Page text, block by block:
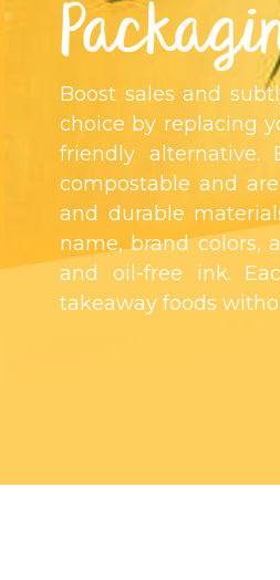
Boost sales and
choice by replacing
friendly alternative.
compostable and
and durable
name, brand colors,
and oil-free ink.
takeaway foods